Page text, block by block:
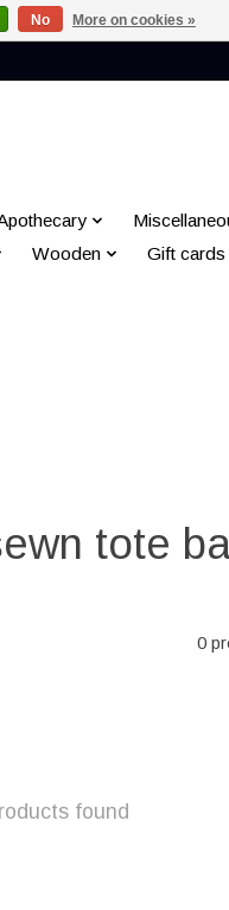
Wooden Gift cards
tote
0
found
No More on cookies »